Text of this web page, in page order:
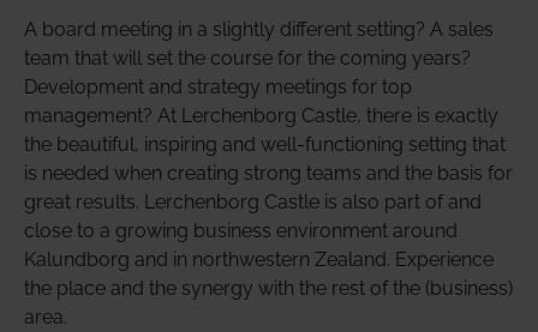
A board meeting in a slightly different setting? A sales
team that will set the course for the coming years?
Development and strategy meetings for top
management? At Lerchenborg Castle, there is exactly
the beautiful, inspiring and well-functioning setting that
is needed when creating strong teams and the basis for
great results. Lerchenborg Castle is also part of and
close to a growing business environment around
Kalundborg and in northwestern Zealand. Experience
the place and the synergy with the rest of the (business)
area.